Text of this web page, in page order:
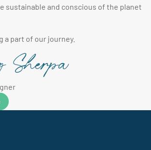
sustainable and conscious of the planet
a part of our journey.